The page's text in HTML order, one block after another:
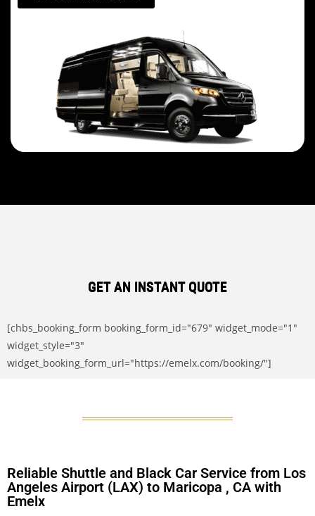
GET AN INSTANT QUOTE
[chbs_booking_form booking_form_id="679" widget_mode="1"
widget_style="3"
widget_booking_form_url="https://emelx.com/booking/"]
Reliable Shuttle and Black Car Service from Los
Angeles Airport (LAX) to Maricopa , CA with
Emelx